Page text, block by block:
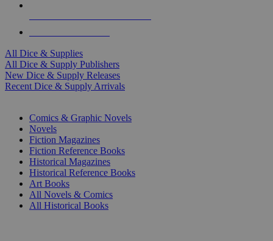
All Dice & Supplies
All Dice & Supply Publishers
New Dice & Supply Releases
Recent Dice & Supply Arrivals
Comics & Graphic Novels
Novels
Fiction Magazines
Fiction Reference Books
Historical Magazines
Historical Reference Books
Art Books
All Novels & Comics
All Historical Books